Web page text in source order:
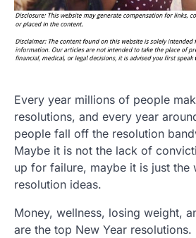
Every year millions of people
resolutions, and every year
people fall off the resolution
Maybe it is not the lack of
up for failure, maybe it is just the
resolution ideas.
Money, wellness, losing weight,
are the top New Year